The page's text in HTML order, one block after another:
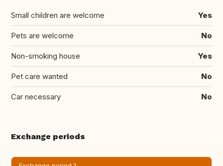
Small children are welcome Yes
Pets are welcome No
Non-smoking house Yes
Pet care wanted No
Car necessary No
Exchange periods